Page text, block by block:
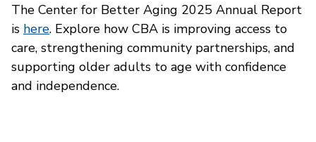
The Center for Better Aging 2025 Annual Report
is here. Explore how CBA is improving access to
care, strengthening community partnerships, and
supporting older adults to age with confidence
and independence.